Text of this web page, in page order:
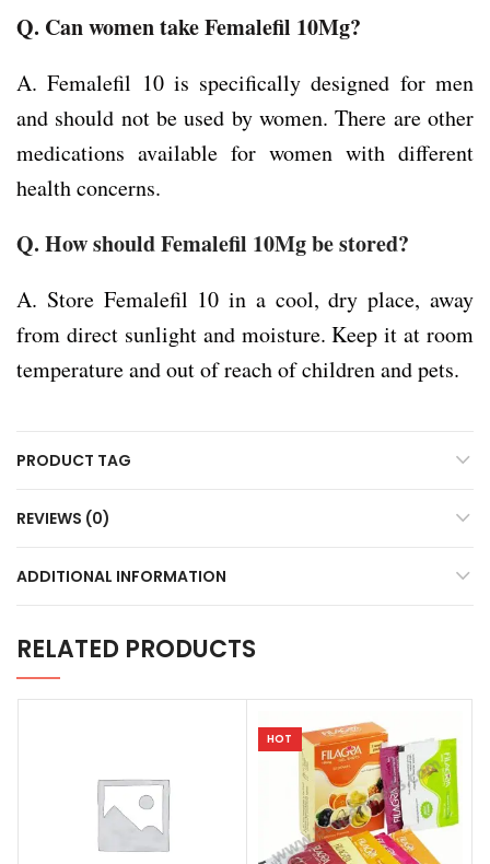
RELATED PRODUCTS
HOT
Q. Can women take Femalefil 10Mg?
A. Femalefil 10 is specifically designed for men
and should not be used by women. There are other
medications available for women with different
health concerns.
Q. How should Femalefil 10Mg be stored?
A. Store Femalefil 10 in a cool, dry place, away
from direct sunlight and moisture. Keep it at room
temperature and out of reach of children and pets.
PRODUCT TAG
REVIEWS (0)
ADDITIONAL INFORMATION